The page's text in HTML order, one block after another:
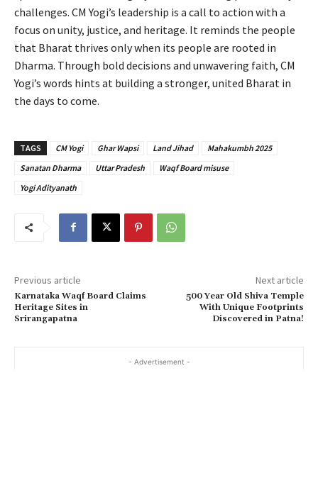
challenges. CM Yogi’s leadership is a call to action with a
focus on unity, justice, and heritage. It reminds the people
that Bharat thrives only when its people are rooted in
Dharma. Through bold decisions and unwavering faith, CM
Yogi’s words hints at building a stronger, united Bharat in
the days to come.
TAGS CM Yogi Ghar Wapsi Land Jihad
Mahakumbh 2025
Sanatan Dharma
Uttar Pradesh
Waqf Board misuse
Yogi Adityanath
Previous article
Karnataka Waqf Board Claims
Heritage Sites in
Srirangapatna
Next article
500 Year Old Shiva Temple
With Unique Footprints
Discovered in Patna!
- Advertisement -